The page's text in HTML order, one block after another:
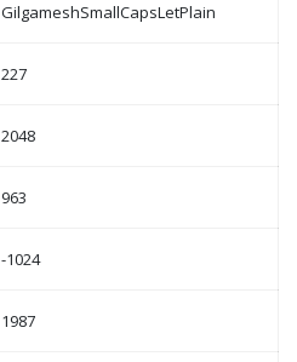
GilgameshSmallCapsLetPlain
227
2048
963
-1024
1987